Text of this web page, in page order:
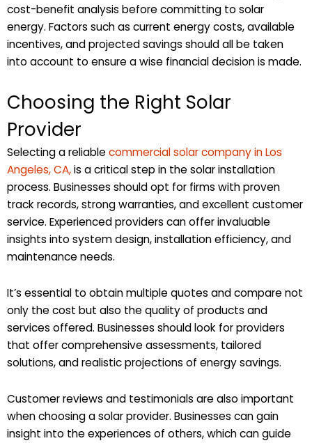
cost-benefit analysis before committing to solar
energy. Factors such as current energy costs, available
incentives, and projected savings should all be taken
into account to ensure a wise financial decision is made.
Choosing the Right Solar
Provider
Selecting a reliablecommercial solar company in Los
Angeles, CA,is a critical step in the solar installation
process. Businesses should opt for firms with proven
track records, strong warranties, and excellent customer
service. Experienced providers can offer invaluable
insights into system design, installation efficiency, and
maintenance needs.
It’s essential to obtain multiple quotes and compare not
only the cost but also the quality of products and
services offered. Businesses should look for providers
that offer comprehensive assessments, tailored
solutions, and realistic projections of energy savings.
Customer reviews and testimonials are also important
when choosing a solar provider. Businesses can gain
insight into the experiences of others, which can guide